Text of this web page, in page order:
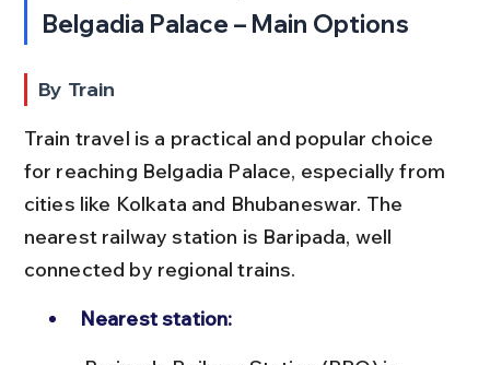
Belgadia Palace – Main Options
By Train
Train travel is a practical and popular choice
for reaching Belgadia Palace, especially from
cities like Kolkata and Bhubaneswar. The
nearest railway station is Baripada, well
connected by regional trains.
Nearest station: